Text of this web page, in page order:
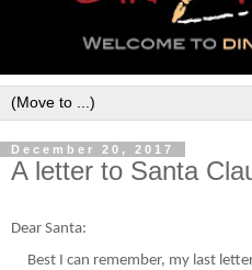
December 20, 2017
A letter to Santa
Dear Santa:
Best I can remember, my last